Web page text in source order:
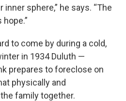
sphere,” he says. “The
to come by during a cold,
in 1934 Duluth —
prepares to foreclose on
physically and
family together.